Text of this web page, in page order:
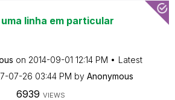
linha em particular
on ‎2014-09-01 12:14 PM
Latest
07-26 03:44 PM by Anonymous
6939 VIEWS